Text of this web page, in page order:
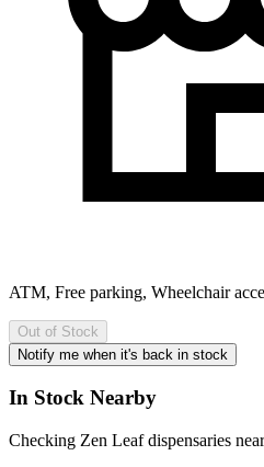
ATM, Free parking, Wheelchair
Out of Stock
Notify me when it's back in stock
In Stock Nearby
Checking Zen Leaf dispensaries